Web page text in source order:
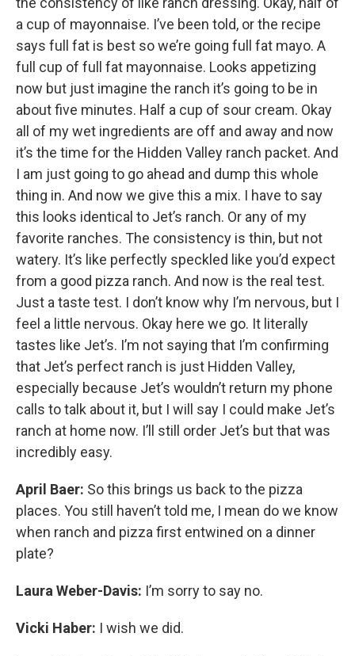
a cup of mayonnaise. I’ve been told, or the recipe
says full fat is best so we’re going full fat mayo. A
full cup of full fat mayonnaise. Looks appetizing
now but just imagine the ranch it’s going to be in
about five minutes. Half a cup of sour cream. Okay
all of my wet ingredients are off and away and now
it’s the time for the Hidden Valley ranch packet. And
I am just going to go ahead and dump this whole
thing in. And now we give this a mix. I have to say
this looks identical to Jet’s ranch. Or any of my
favorite ranches. The consistency is thin, but not
watery. It’s like perfectly speckled like you’d expect
from a good pizza ranch. And now is the real test.
Just a taste test. I don’t know why I’m nervous, but I
feel a little nervous. Okay here we go. It literally
tastes like Jet’s. I’m not saying that I’m confirming
that Jet’s perfect ranch is just Hidden Valley,
especially because Jet’s wouldn’t return my phone
calls to talk about it, but I will say I could make Jet’s
ranch at home now. I’ll still order Jet’s but that was
incredibly easy.
April Baer: So this brings us back to the pizza
places. You still haven’t told me, I mean do we know
when ranch and pizza first entwined on a dinner
plate?
Laura Weber-Davis: I’m sorry to say no.
Vicki Haber: I wish we did.